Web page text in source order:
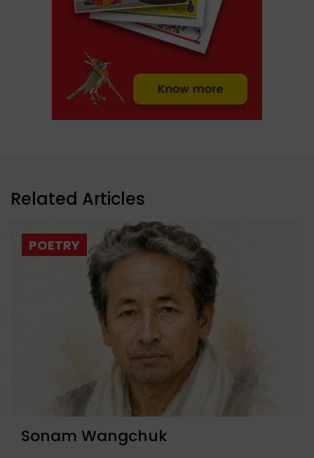
Related Articles
POETRY
Sonam Wangchuk